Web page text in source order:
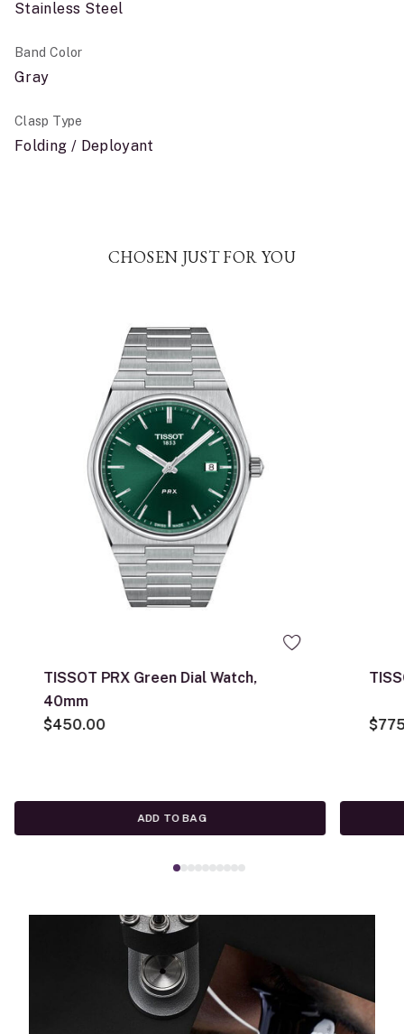
Stainless Steel
Band Color
Gray
Clasp Type
Folding / Deployant
CHOSEN JUST FOR YOU
TISSOT PRX Green Dial Watch,
40mm
$450.00
ADD TO BAG